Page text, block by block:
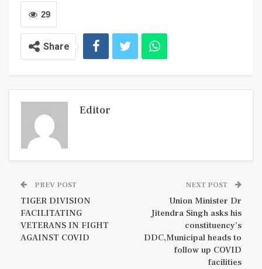
29
Share
Editor
PREV POST
TIGER DIVISION
FACILITATING
VETERANS IN FIGHT
AGAINST COVID
NEXT POST
Union Minister Dr
Jitendra Singh asks his
constituency’s
DDC,Municipal heads to
follow up COVID
facilities